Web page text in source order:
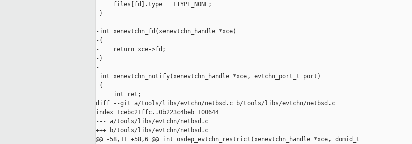
     files[fd].type = FTYPE_NONE;
}
-int xenevtchn_fd(xenevtchn_handle *xce)
-{
-    return xce->fd;
-}
-
int xenevtchn_notify(xenevtchn_handle *xce, evtchn_port_t port)
{
     int ret;
diff --git a/tools/libs/evtchn/netbsd.c b/tools/libs/evtchn/netbsd.c
index 1cebc21ffc..0b223c4beb 100644
--- a/tools/libs/evtchn/netbsd.c
+++ b/tools/libs/evtchn/netbsd.c
@@ -58,11 +58,6 @@ int osdep_evtchn_restrict(xenevtchn_handle *xce, domid_t